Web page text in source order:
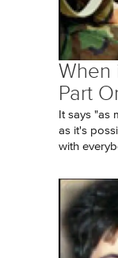
When
Part
It says "as
as it's
with